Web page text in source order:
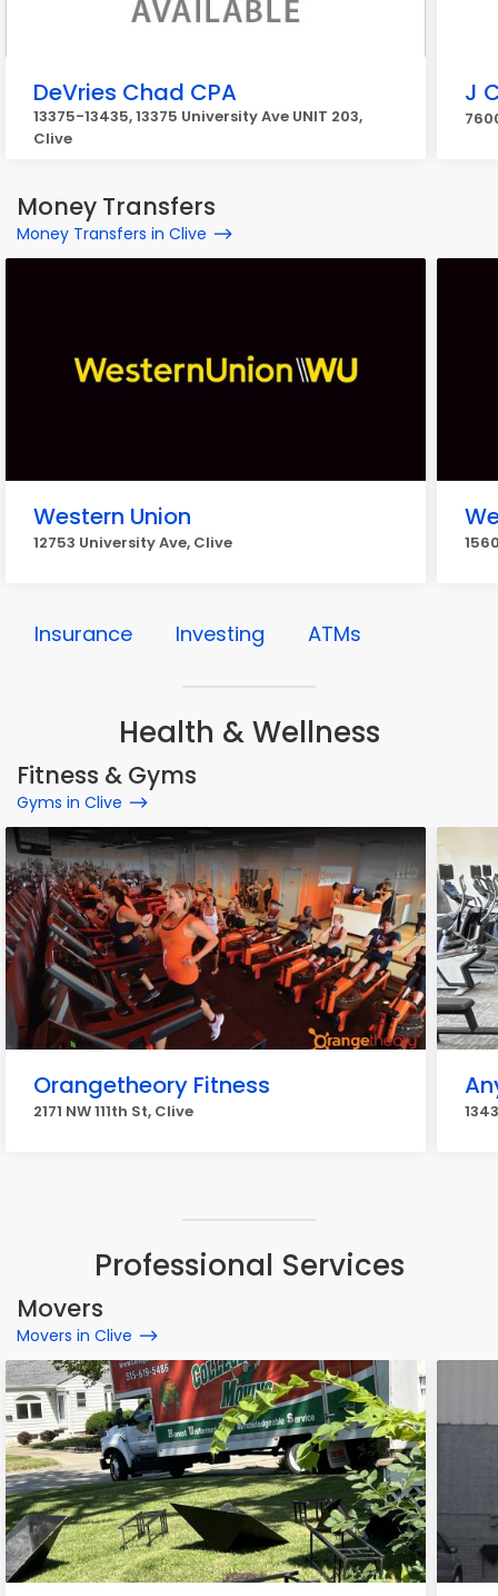
DeVries Chad CPA
13375-13435, 13375 University Ave UNIT 203,
Clive
J
Money Transfers
Money Transfers in Clive
Western Union
12753 University Ave, Clive
Insurance Investing ATMs
Health & Wellness
Fitness & Gyms
Gyms in Clive
Orangetheory Fitness
2171 NW 111th St, Clive
Professional Services
Movers
Movers in Clive